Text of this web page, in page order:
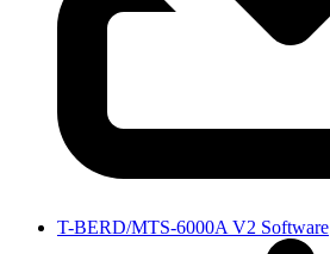
T-BERD/MTS-6000A V2 Software